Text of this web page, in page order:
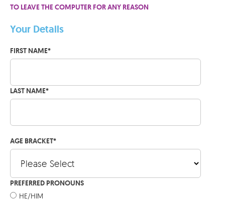
TO LEAVE THE COMPUTER FOR ANY REASON
Your Details
FIRST NAME*
LAST NAME*
AGE BRACKET*
PREFERRED PRONOUNS
HE/HIM